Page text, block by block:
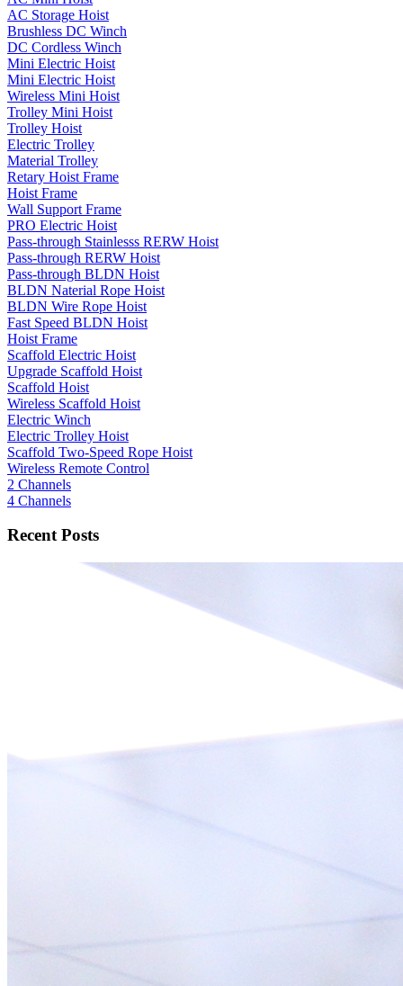
AC Storage Hoist
Brushless DC Winch
DC Cordless Winch
Mini Electric Hoist
Mini Electric Hoist
Wireless Mini Hoist
Trolley Mini Hoist
Trolley Hoist
Electric Trolley
Material Trolley
Retary Hoist Frame
Hoist Frame
Wall Support Frame
PRO Electric Hoist
Pass-through Stainlesss RERW Hoist
Pass-through RERW Hoist
Pass-through BLDN Hoist
BLDN Naterial Rope Hoist
BLDN Wire Rope Hoist
Fast Speed BLDN Hoist
Hoist Frame
Scaffold Electric Hoist
Upgrade Scaffold Hoist
Scaffold Hoist
Wireless Scaffold Hoist
Electric Winch
Electric Trolley Hoist
Scaffold Two-Speed Rope Hoist
Wireless Remote Control
2 Channels
4 Channels
Recent Posts